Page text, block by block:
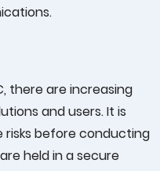
there are increasing
and users. It is
before conducting
held in a secure